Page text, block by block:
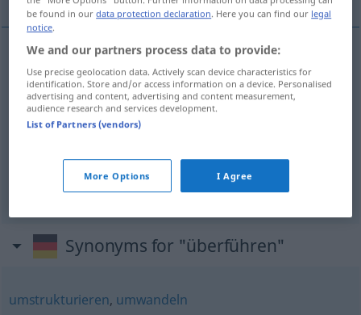
götürmek,nakletmek überführen <-ge-; H.>
examples
birsuçu işlediğini etmek
Synonyms for "überführen"
umstrukturieren, umwandeln
be found in ourdata protection declaration. Here you can find our legal
notice.
We and our partners process data to provide:
Use precise geolocation data. Actively scan device characteristics for
identification. Store and/or access information on a device. Personalised
advertising and content, advertising and content measurement,
audience research and services development.
List of Partners (vendors)
More Options I Agree